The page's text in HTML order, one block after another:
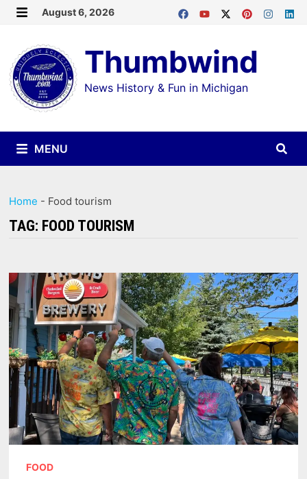
Skip
content
August 6, 2026
Thumbwind
News History & Fun in Michigan
MENU
Home - Food tourism
TAG: FOOD TOURISM
FOOD